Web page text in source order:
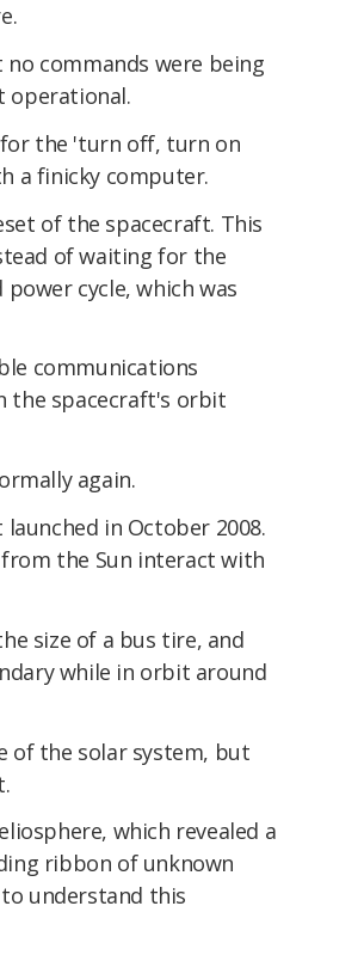
commands were being
operational.
the 'turn off, turn on
a finicky computer.
of the spacecraft. This
of waiting for the
cycle, which was
communications
the spacecraft's orbit
again.
in October 2008.
the Sun interact with
size of a bus tire, and
while in orbit around
of the solar system, but
which revealed a
ribbon of unknown
understand this